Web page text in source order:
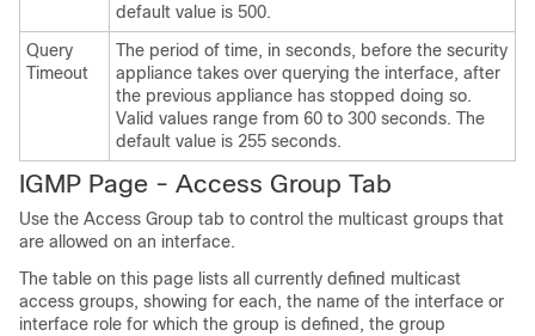
default value is 500.
Query
Timeout
The period of time, in seconds, before the security
appliance takes over querying the interface, after
the previous appliance has stopped doing so.
Valid values range from 60 to 300 seconds. The
default value is 255 seconds.
IGMP Page - Access Group Tab
Use the Access Group tab to control the multicast groups that
are allowed on an interface.
The table on this page lists all currently defined multicast
access groups, showing for each, the name of the interface or
interface role for which the group is defined, the group